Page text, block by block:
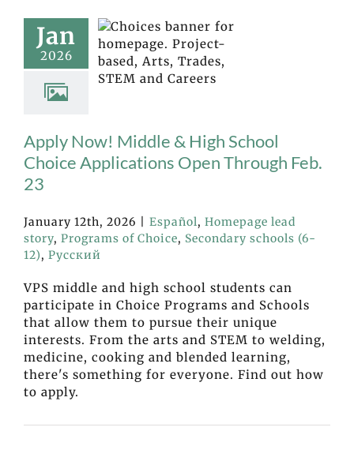
Jan
2026
Apply Now! Middle
Apply Now! Middle & High School
Choice Applications Open Through Feb.
23
January 12th, 2026 Español, Homepage lead
story, Programs of Choice, Secondary schools (6-
12), Русский
VPS middle and high school students can
participate in Choice Programs and Schools
that allow them to pursue their unique
interests. From the arts and STEM to welding,
medicine, cooking and blended learning,
there's something for everyone. Find out how
to apply.